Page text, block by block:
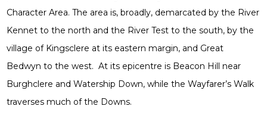
Character Area. The area is, broadly, demarcated by the River
Kennet to the north and the River Test to the south, by the
village of Kingsclere at its eastern margin, and Great
Bedwyn to the west. At its epicentre is Beacon Hill near
Burghclere and Watership Down, while the Wayfarer’s Walk
traverses much of the Downs.